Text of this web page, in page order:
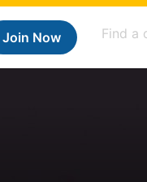
Join Now